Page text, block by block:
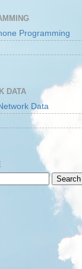
DATA